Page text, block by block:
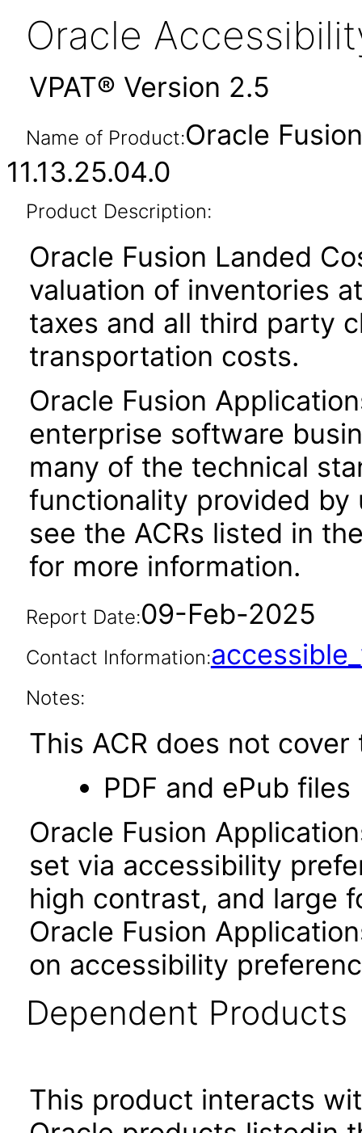
Oracle
VPAT® Version 2.5
Name of Product:Oracle
11.13.25.04.0
Product Description:
Oracle Fusion Landed
valuation of inventories
taxes and all third party
transportation costs.
Oracle Fusion
enterprise software
many of the technical
functionality provided by
see the ACRs listed in
for more information.
Report Date:09-Feb-2025
Contact Information:
Notes:
This ACR does not
PDF and ePub files
Oracle Fusion
set via accessibility
high contrast, and large
Oracle Fusion
on accessibility
Dependent Products
This product interacts